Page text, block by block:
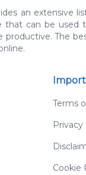
an extensive
that can be used
productive. The
Terms
Privacy
Cookie